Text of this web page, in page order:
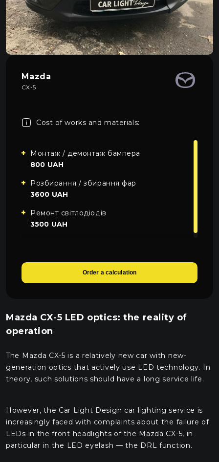
About car light
0
All categories
Contacts
Mazda
CX-5
Cost of works and materials:
Монтаж / демонтаж бампера
800 UAH
Розбирання / збирання фар
3600 UAH
Ремонт світлодіодів
3500 UAH
Order a calculation
Mazda CX-5 LED optics: the reality of
operation
The Mazda CX-5 is a relatively new car with new-
generation optics that actively use LED technology. In
theory, such solutions should have a long service life.
However, the Car Light Design car lighting service is
increasingly faced with complaints about the failure of
LEDs in the front headlights of the Mazda CX-5, in
particular in the LED eyelash — the DRL function.